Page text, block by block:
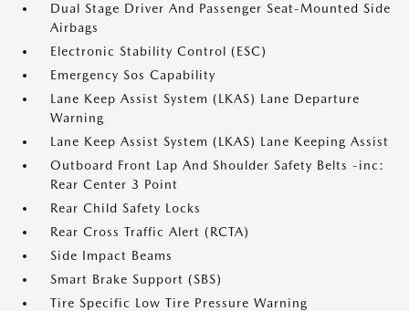
Dual Stage Driver And Passenger Seat-Mounted Side
Airbags
Electronic Stability Control (ESC)
Emergency Sos Capability
Lane Keep Assist System (LKAS) Lane Departure
Warning
Lane Keep Assist System (LKAS) Lane Keeping Assist
Outboard Front Lap And Shoulder Safety Belts -inc:
Rear Center 3 Point
Rear Child Safety Locks
Rear Cross Traffic Alert (RCTA)
Side Impact Beams
Smart Brake Support (SBS)
Tire Specific Low Tire Pressure Warning